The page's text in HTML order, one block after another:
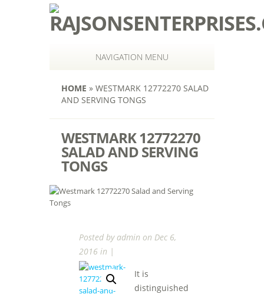
NAVIGATION MENU
HOME » WESTMARK 12772270 SALAD
AND SERVING TONGS
WESTMARK 12772270
SALAD AND SERVING
TONGS
Posted by admin on Dec 6,
2016 in |
It is
distinguished